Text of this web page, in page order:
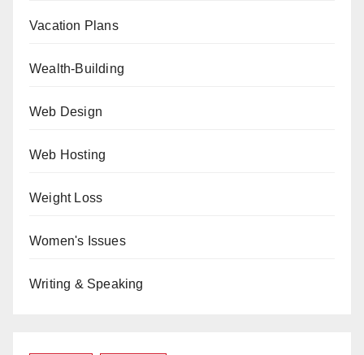
Vacation Plans
Wealth-Building
Web Design
Web Hosting
Weight Loss
Women's Issues
Writing & Speaking